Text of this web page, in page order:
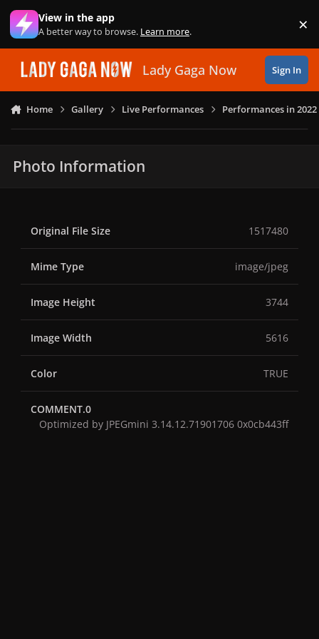
Skip to content
View in the app
A better way to browse. Learn more. ×
Lady Gaga Now Sign In
Home Gallery Live Performances Performances in 2022
Photo Information
Original File Size 1517480
Mime Type image/jpeg
Image Height 3744
Image Width 5616
Color TRUE
COMMENT.0
Optimized by JPEGmini 3.14.12.71901706 0x0cb443ff